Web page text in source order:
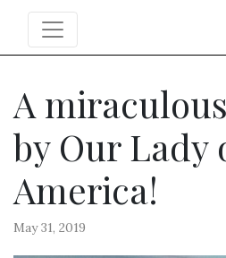
A
by Our Lady
America!
May 31, 2019